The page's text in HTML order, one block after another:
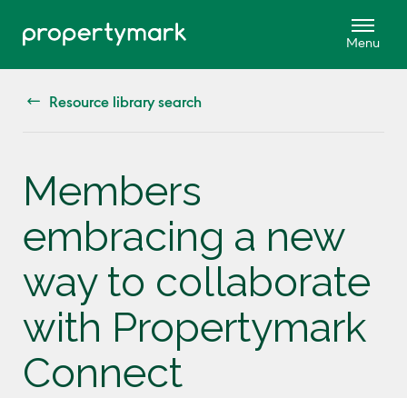
Resource library search
Members
embracing a new
way to collaborate
with Propertymark
Connect